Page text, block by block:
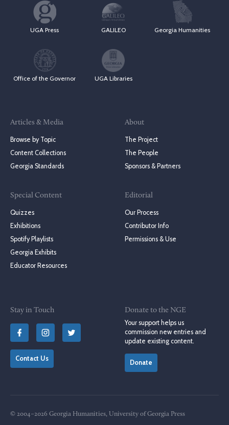
UGA Press GALILEO Georgia Humanities
Office of the Governor UGA Libraries
Articles & Media
Browse by Topic
Content Collections
Georgia Standards
Special Content
Quizzes
Exhibitions
Spotify Playlists
Georgia Exhibits
Educator Resources
About
The Project
The People
Sponsors & Partners
Editorial
Our Process
Contributor Info
Permissions & Use
Stay in Touch
Contact Us
Donate to the NGE
Your support helps us
commission new entries and
update existing content.
Donate
© 2004–2026 Georgia Humanities, University of Georgia Press